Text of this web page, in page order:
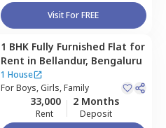
Visit For FREE
1 BHK Fully Furnished Flat for
Rent in Bellandur, Bengaluru
1 House
ForBoys, Girls, Family
33,000
Rent
2 Months
Deposit